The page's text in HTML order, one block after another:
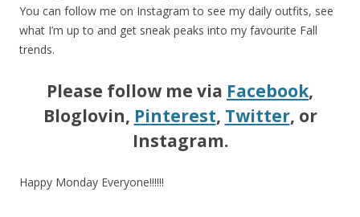
You can follow me on Instagram to see my daily outfits, see
what I’m up to and get sneak peaks into my favourite Fall
trends.
Please follow me via Facebook,
Bloglovin, Pinterest, Twitter, or
Instagram.
Happy Monday Everyone!!!!!!